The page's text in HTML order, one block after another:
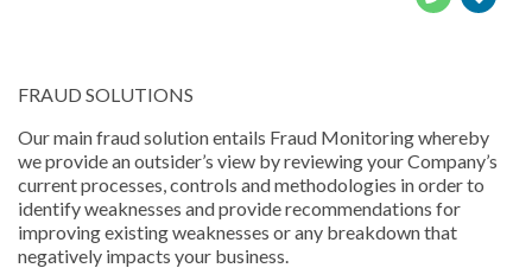
FRAUD SOLUTIONS
Our main fraud solution entails Fraud Monitoring whereby
we provide an outsider’s view by reviewing your Company’s
current processes, controls and methodologies in order to
identify weaknesses and provide recommendations for
improving existing weaknesses or any breakdown that
negatively impacts your business.